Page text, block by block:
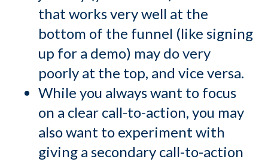
that works very well at the
bottom of the funnel (like signing
up for a demo) may do very
poorly at the top, and vice versa.
While you always want to focus
on a clear call-to-action, you may
also want to experiment with
giving a secondary call-to-action